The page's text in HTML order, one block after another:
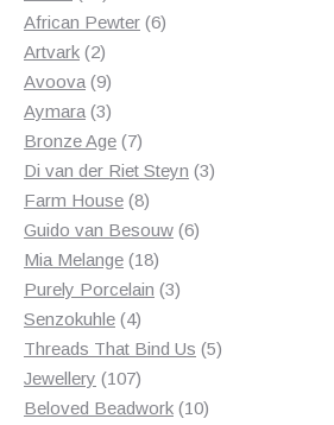
products
African Pewter 66
Artvark 22
products
Avoova 99
products
Aymara 33
products
Bronze Age 77
products
Di van der Riet Steyn 33
Farm House 88
products
Guido van Besouw 66
Mia Melange 1818
products
Purely Porcelain 33
Senzokuhle 44
products
Threads That Bind Us 55
Jewellery 107107
products
Beloved Beadwork 1010